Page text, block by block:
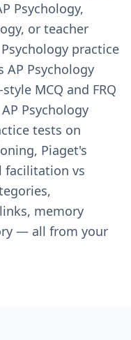
Psychology,
or teacher
practice
AP Psychology
MCQ and FRQ
Psychology
tests on
Piaget's
facilitation vs
memory
— all from your